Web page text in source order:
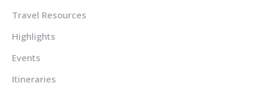
Travel Resources
Highlights
Events
Itineraries